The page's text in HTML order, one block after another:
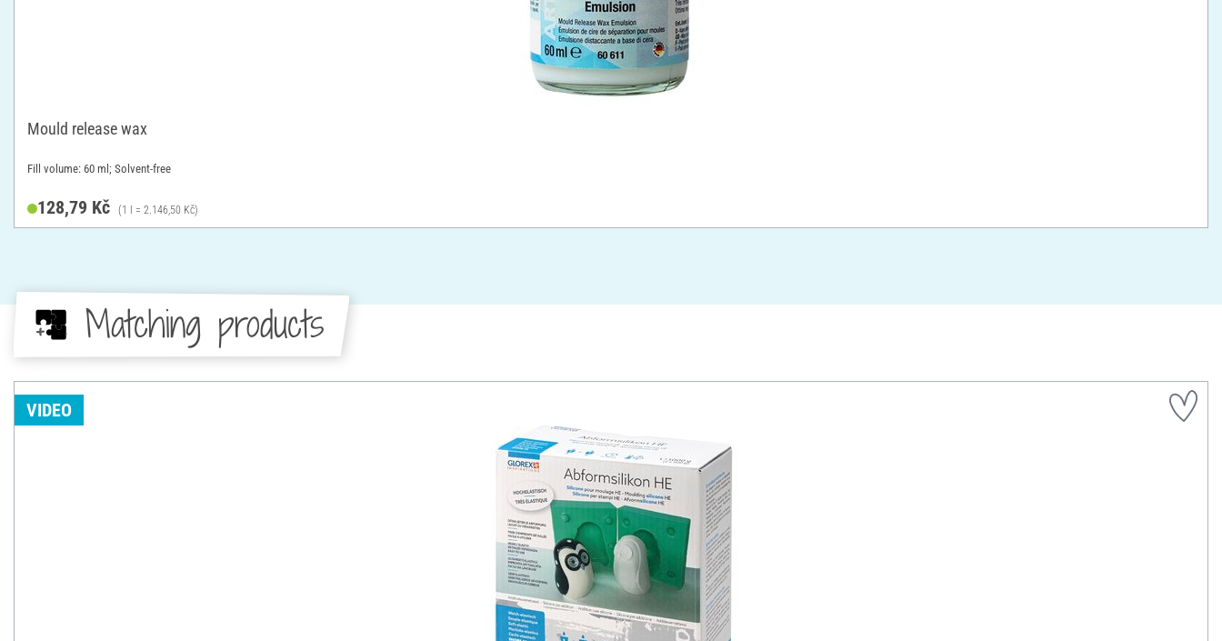
Mould release wax
Fill volume: 60 ml; Solvent-free
128,79 Kč (1 l = 2.146,50 Kč)
Matching products
VIDEO